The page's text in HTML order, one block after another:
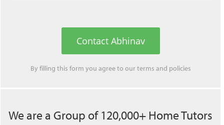
Contact Abhinav
By filling this form you agree to ourterms and policies
We are a Group of 120,000+ Home Tutors